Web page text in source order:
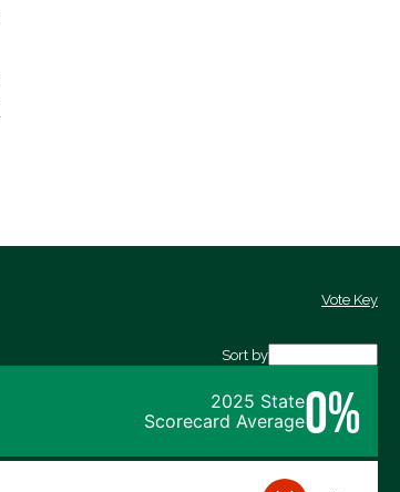
Vote Key
Sort by
2025 State
Scorecard Average0%